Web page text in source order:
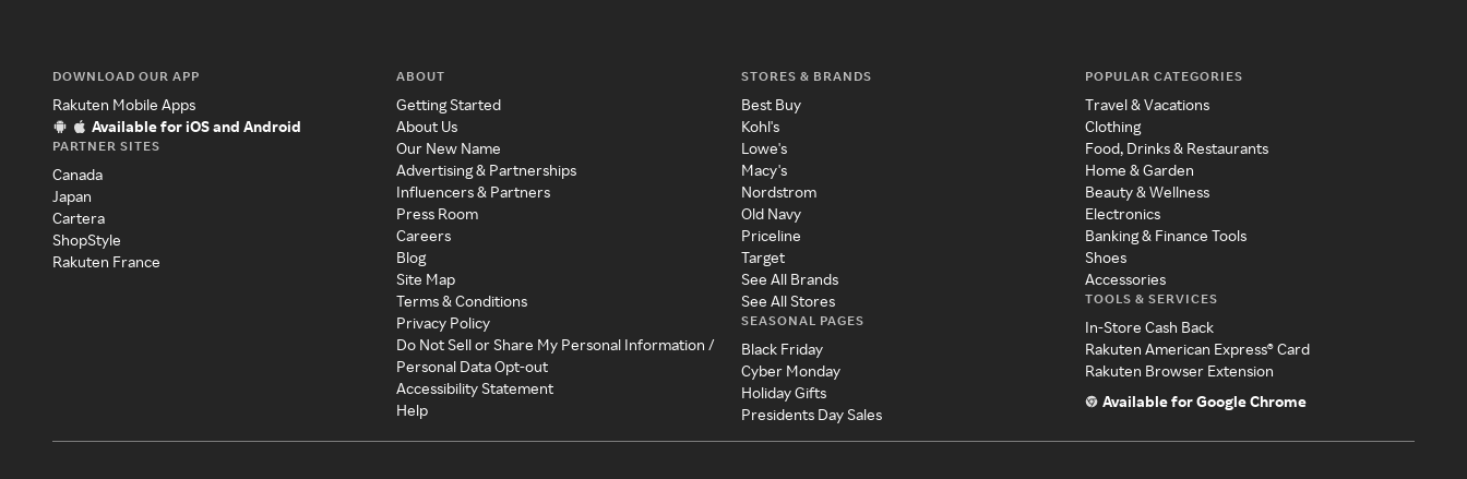
DOWNLOAD OUR APP
Rakuten Mobile Apps
Available for iOS and Android
PARTNER SITES
Canada
Japan
Cartera
ShopStyle
Rakuten France
ABOUT
Getting Started
About Us
Our New Name
Advertising & Partnerships
Influencers & Partners
Press Room
Careers
Blog
Site Map
Terms & Conditions
Privacy Policy
Do Not Sell or Share My Personal Information /
Personal Data Opt-out
Accessibility Statement
Help
STORES & BRANDS
Best Buy
Kohl's
Lowe's
Macy's
Nordstrom
Old Navy
Priceline
Target
See All Brands
See All Stores
SEASONAL PAGES
Black Friday
Cyber Monday
Holiday Gifts
Presidents Day Sales
POPULAR CATEGORIES
Travel & Vacations
Clothing
Food, Drinks & Restaurants
Home & Garden
Beauty & Wellness
Electronics
Banking & Finance Tools
Shoes
Accessories
TOOLS & SERVICES
In-Store Cash Back
Rakuten American Express® Card
Rakuten Browser Extension
Available for Google Chrome